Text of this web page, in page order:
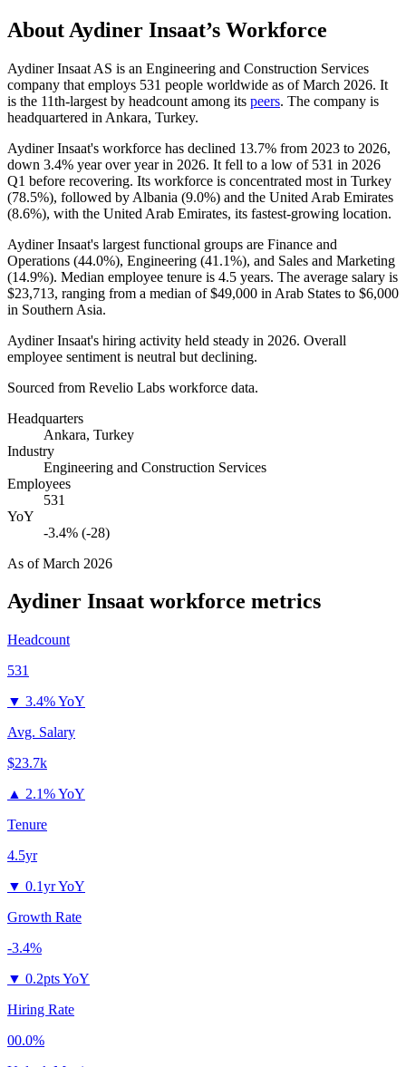
About Aydiner Insaat’s Workforce
Aydiner Insaat AS is an Engineering and Construction Services
company that employs 531 people worldwide as of March 2026. It
is the 11th-largest by headcount among its peers. The company is
headquartered in Ankara, Turkey.
Aydiner Insaat's workforce has declined 13.7% from 2023 to 2026,
down 3.4% year over year in 2026. It fell to a low of 531 in 2026
Q1 before recovering. Its workforce is concentrated most in Turkey
(78.5%), followed by Albania (9.0%) and the United Arab Emirates
(8.6%), with the United Arab Emirates, its fastest-growing location.
Aydiner Insaat's largest functional groups are Finance and
Operations (44.0%), Engineering (41.1%), and Sales and Marketing
(14.9%). Median employee tenure is 4.5 years. The average salary is
$23,713, ranging from a median of$49,000 in Arab States to $6,000
in Southern Asia.
Aydiner Insaat's hiring activity held steady in 2026. Overall
employee sentiment is neutral but declining.
Sourced from Revelio Labs workforce data.
Headquarters
Ankara, Turkey
Industry
Engineering and Construction Services
Employees
531
YoY
-3.4% (-28)
As ofMarch 2026
Aydiner Insaat workforce metrics
Headcount
531
▼ 3.4% YoY
Avg. Salary
$23.7k
▲ 2.1% YoY
Tenure
4.5yr
▼ 0.1yr YoY
Growth Rate
-3.4%
▼ 0.2pts YoY
Hiring Rate
00.0%